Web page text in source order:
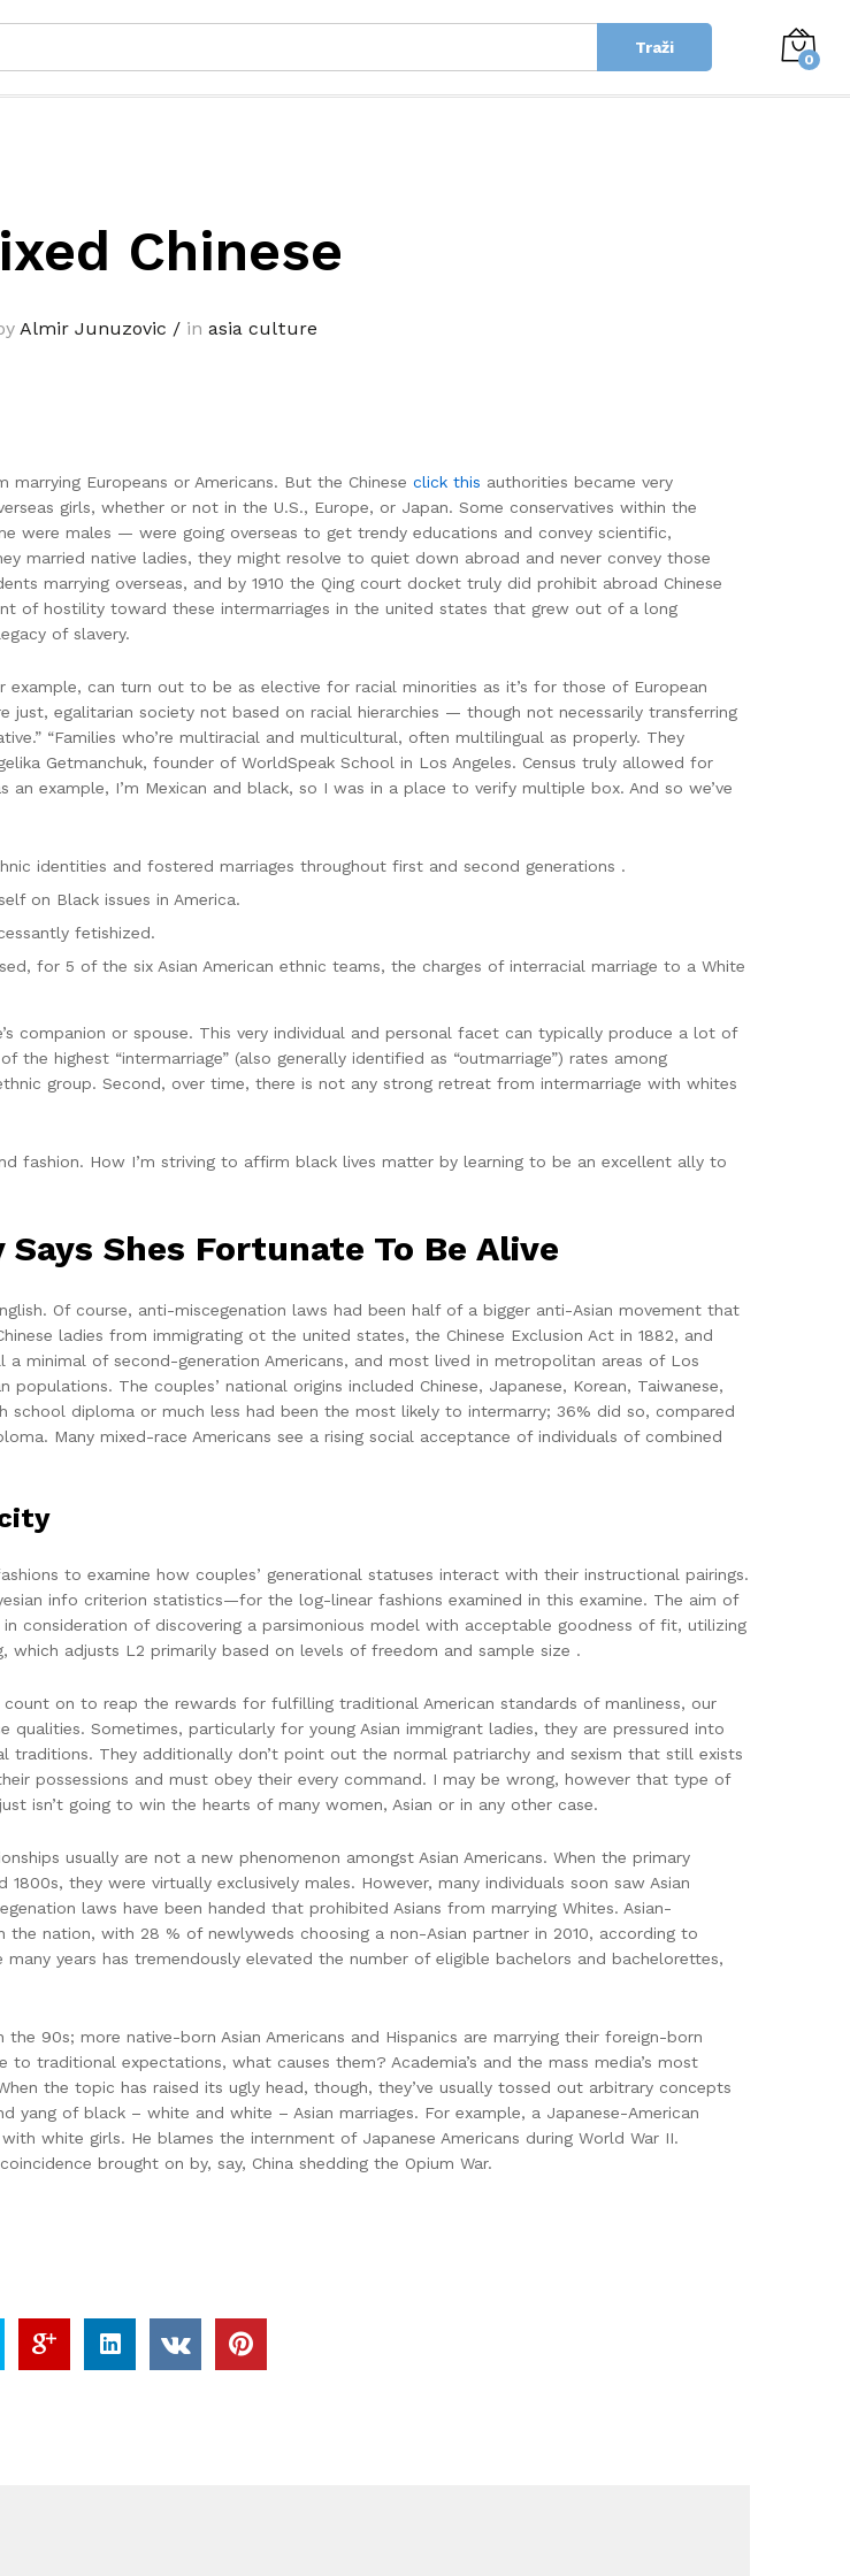
Traži
0
Chinese
Almir Junuzovic / in asia culture
Europeans or Americans. But the Chinese click this authorities became very
girls, whether or not in the U.S., Europe, or Japan. Some conservatives within the
males — were going overseas to get trendy educations and convey scientific,
married native ladies, they might resolve to quiet down abroad and never convey those
marrying overseas, and by 1910 the Qing court docket truly did prohibit abroad Chinese
of hostility toward these intermarriages in the united states that grew out of a long
of slavery.
can turn out to be as elective for racial minorities as it’s for those of European
egalitarian society not based on racial hierarchies — though not necessarily transferring
“Families who’re multiracial and multicultural, often multilingual as properly. They
Getmanchuk, founder of WorldSpeak School in Los Angeles. Census truly allowed for
example, I’m Mexican and black, so I was in a place to verify multiple box. And so we’ve
identities and fostered marriages throughout first and second generations .
on Black issues in America.
fetishized.
for 5 of the six Asian American ethnic teams, the charges of interracial marriage to a White
companion or spouse. This very individual and personal facet can typically produce a lot of
highest “intermarriage” (also generally identified as “outmarriage”) rates among
group. Second, over time, there is not any strong retreat from intermarriage with whites
fashion. How I’m striving to affirm black lives matter by learning to be an excellent ally to
Shes Fortunate To Be Alive
Of course, anti-miscegenation laws had been half of a bigger anti-Asian movement that
ladies from immigrating ot the united states, the Chinese Exclusion Act in 1882, and
minimal of second-generation Americans, and most lived in metropolitan areas of Los
populations. The couples’ national origins included Chinese, Japanese, Korean, Taiwanese,
school diploma or much less had been the most likely to intermarry; 36% did so, compared
Many mixed-race Americans see a rising social acceptance of individuals of combined
to examine how couples’ generational statuses interact with their instructional pairings.
info criterion statistics—for the log-linear fashions examined in this examine. The aim of
consideration of discovering a parsimonious model with acceptable goodness of fit, utilizing
adjusts L2 primarily based on levels of freedom and sample size .
on to reap the rewards for fulfilling traditional American standards of manliness, our
Sometimes, particularly for young Asian immigrant ladies, they are pressured into
They additionally don’t point out the normal patriarchy and sexism that still exists
possessions and must obey their every command. I may be wrong, however that type of
isn’t going to win the hearts of many women, Asian or in any other case.
usually are not a new phenomenon amongst Asian Americans. When the primary
they were virtually exclusively males. However, many individuals soon saw Asian
laws have been handed that prohibited Asians from marrying Whites. Asian-
the nation, with 28 % of newlyweds choosing a non-Asian partner in 2010, according to
years has tremendously elevated the number of eligible bachelors and bachelorettes,
90s; more native-born Asian Americans and Hispanics are marrying their foreign-born
traditional expectations, what causes them? Academia’s and the mass media’s most
the topic has raised its ugly head, though, they’ve usually tossed out arbitrary concepts
of black – white and white – Asian marriages. For example, a Japanese-American
white girls. He blames the internment of Japanese Americans during World War II.
brought on by, say, China shedding the Opium War.